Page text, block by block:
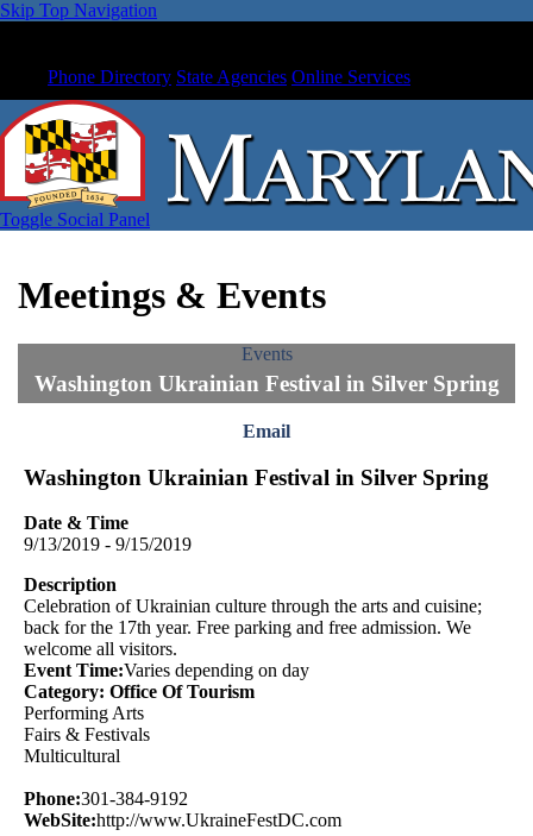
Skip Top Navigation
Phone Directory State Agencies Online Services
Toggle Social Panel
Meetings & Events
Events
Washington Ukrainian Festival in Silver Spring
Email
Washington Ukrainian Festival in Silver Spring
Date & Time
9/13/2019 - 9/15/2019
Description
Celebration of Ukrainian culture through the arts and cuisine;
back for the 17th year. Free parking and free admission. We
welcome all visitors.
Event Time:Varies depending on day
Category: Office Of Tourism
Performing Arts
Fairs & Festivals
Multicultural
Phone:301-384-9192
WebSite:http://www.UkraineFestDC.com